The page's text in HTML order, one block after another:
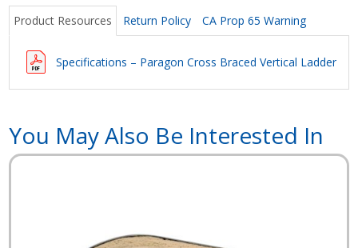
Product Resources Return Policy CA Prop 65 Warning
Specifications – Paragon Cross Braced Vertical Ladder
You May Also Be Interested In